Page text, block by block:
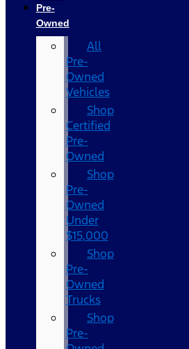
Pre-
Owned
All
Pre-
Owned
Vehicles
Shop
Certified
Pre-
Owned
Shop
Pre-
Owned
Under
$15,000
Shop
Pre-
Owned
Trucks
Shop
Pre-